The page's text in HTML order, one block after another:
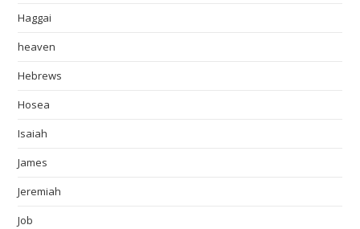
Haggai
heaven
Hebrews
Hosea
Isaiah
James
Jeremiah
Job